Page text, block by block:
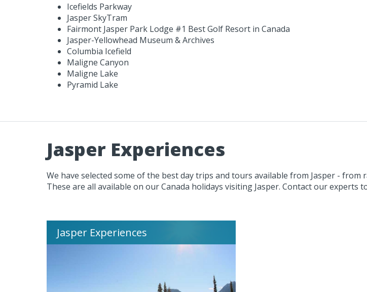
Icefields Parkway
Jasper SkyTram
Fairmont Jasper Park Lodge #1 Best Golf Resort in Canada
Jasper-Yellowhead Museum & Archives
Columbia Icefield
Maligne Canyon
Maligne Lake
Pyramid Lake
Jasper Experiences
We have selected some of the best day trips and tours available from Jasper -
These are all available on our Canada holidays visiting Jasper. Contact our experts
Jasper Experiences